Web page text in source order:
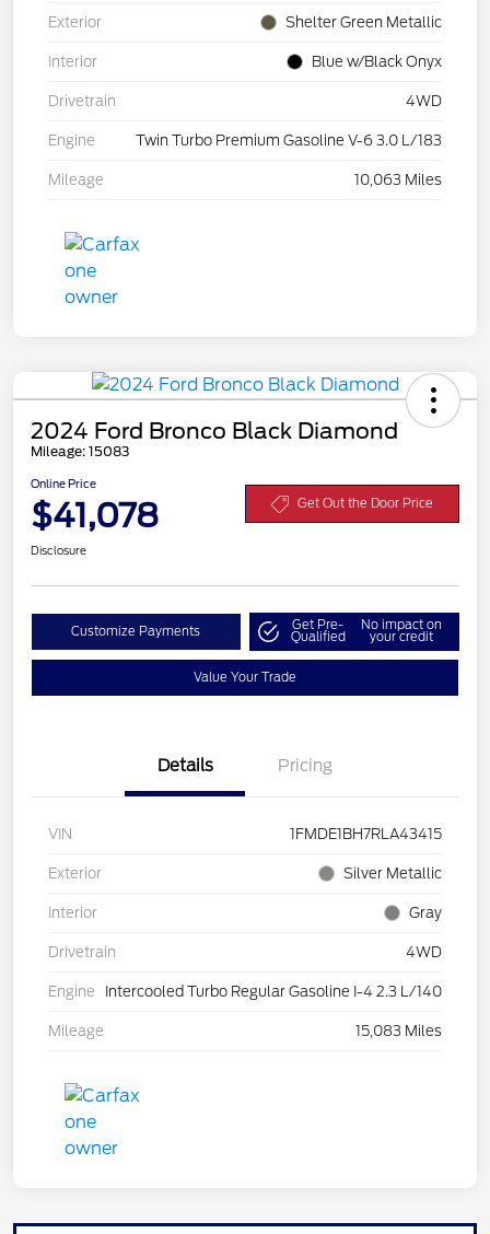
Exterior Shelter Green Metallic
Interior Blue w/Black Onyx
Drivetrain 4WD
Engine Twin Turbo Premium Gasoline V-6 3.0 L/183
Mileage 10,063 Miles
2024 Ford Bronco Black Diamond
Mileage: 15083
Online Price
$41,078 Get Out the Door Price
Disclosure
Customize Payments Get Pre-
Qualified
No impact on
your credit
Value Your Trade
Details Pricing
VIN 1FMDE1BH7RLA43415
Exterior Silver Metallic
Interior Gray
Drivetrain 4WD
Engine Intercooled Turbo Regular Gasoline I-4 2.3 L/140
Mileage 15,083 Miles